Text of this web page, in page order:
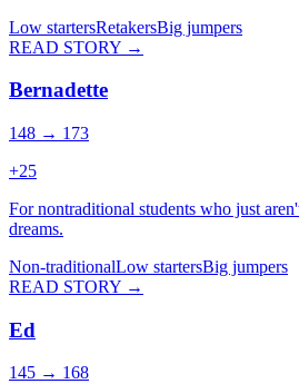
Low startersRetakersBig jumpers
READ STORY →
Bernadette
148 → 173
+25
For nontraditional students who just
dreams.
Non-traditionalLow startersBig jumpers
READ STORY →
Ed
145 → 168